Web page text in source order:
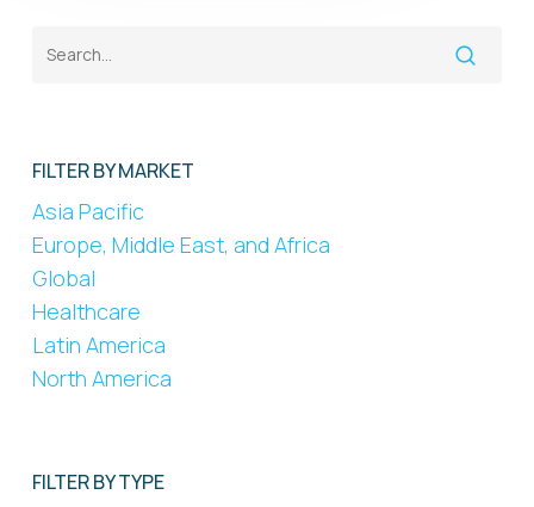
FILTER BY MARKET
Asia Pacific
Europe, Middle East, and Africa
Global
Healthcare
Latin America
North America
FILTER BY TYPE